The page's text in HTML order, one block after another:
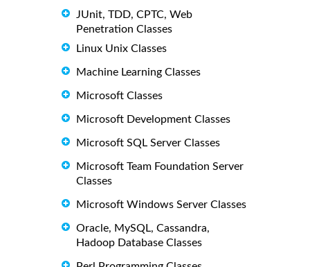
JUnit, TDD, CPTC, Web
Penetration Classes
Linux Unix Classes
Machine Learning Classes
Microsoft Classes
Microsoft Development Classes
Microsoft SQL Server Classes
Microsoft Team Foundation Server
Classes
Microsoft Windows Server Classes
Oracle, MySQL, Cassandra,
Hadoop Database Classes